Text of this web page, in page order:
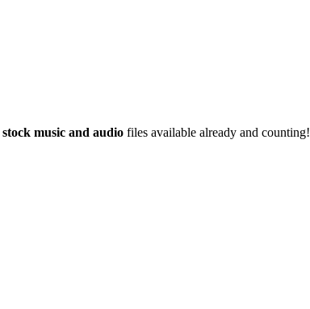
stock music and audio files available already and counting!